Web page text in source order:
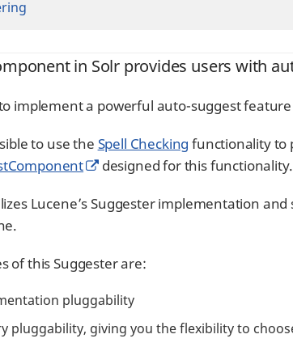
in Solr provides users with
implement a powerful auto-suggest
to use the Spell Checking functionality to
designed for this functionality.
Lucene’s Suggester implementation
of this Suggester are:
pluggability
pluggability, giving you the flexibility to